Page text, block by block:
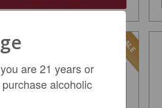
SALE
are 21 years or
alcoholic